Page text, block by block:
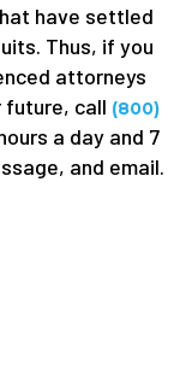
have settled
Thus, if you
attorneys
future, call (800)
a day and 7
and email.